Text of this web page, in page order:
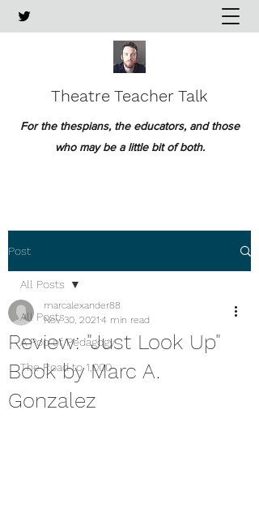
Theatre Teacher Talk
For the thespians, the educators, and those
who may be a little bit of both.
Post
All Posts
A Pop of Pedagogy
The Road to 1,000
All Posts
Review: "Just Look Up"
Book by Marc A.
Gonzalez
marcalexander88
Nov 30, 2021 4 min read